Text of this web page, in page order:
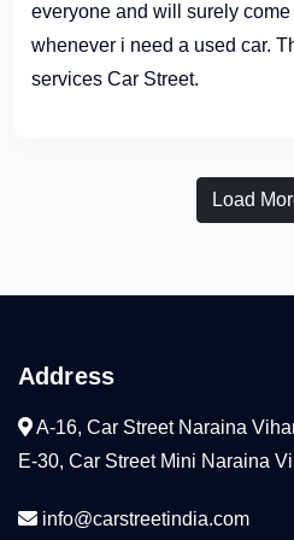
everyone and will surely
whenever i need a used car.
services Car Street.
Load
Address
A-16, Car Street Naraina
E-30, Car Street Mini Naraina
info@carstreetindia.com